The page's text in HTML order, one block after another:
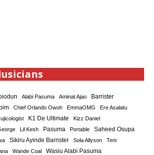
Alabi Pasuma Aminat Ajao Barrister
Chief Orlando Owoh EmmaOMG
Ere Asalatu
K1 De Ultimate Kizz Daniel
Lil Kesh Pasuma Portable Saheed Osupa
Sikiru Ayinde Barrister Sola Allyson Teni
Wande Coal Wasiu Alabi Pasuma